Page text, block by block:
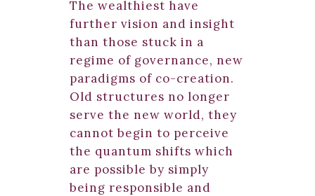
The wealthiest have
further vision and insight
than those stuck in a
regime of governance, new
paradigms of co-creation.
Old structures no longer
serve the new world, they
cannot begin to perceive
the quantum shifts which
are possible by simply
being responsible and